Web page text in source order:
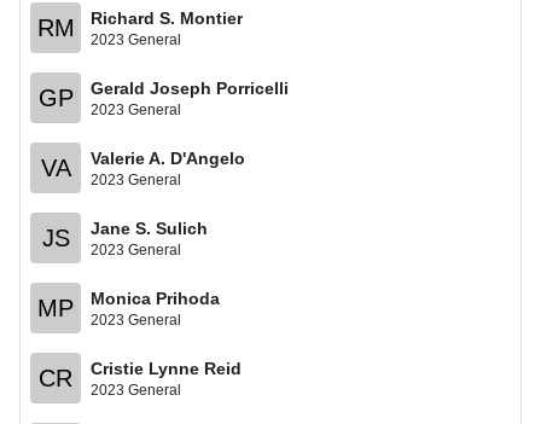
RM Richard S. Montier
2023 General
GP Gerald Joseph Porricelli
2023 General
VA Valerie A. D'Angelo
2023 General
JS Jane S. Sulich
2023 General
MP Monica Prihoda
2023 General
CR Cristie Lynne Reid
2023 General